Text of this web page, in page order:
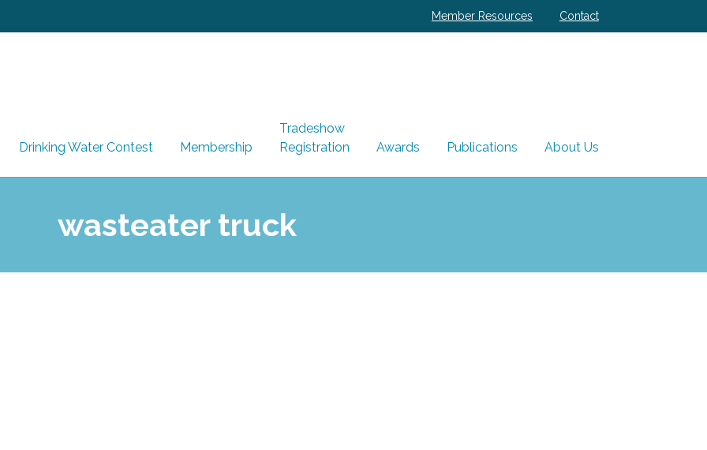
Member Resources Contact
Drinking Water Contest Membership
Tradeshow
Registration
Awards Publications About Us
wasteater truck